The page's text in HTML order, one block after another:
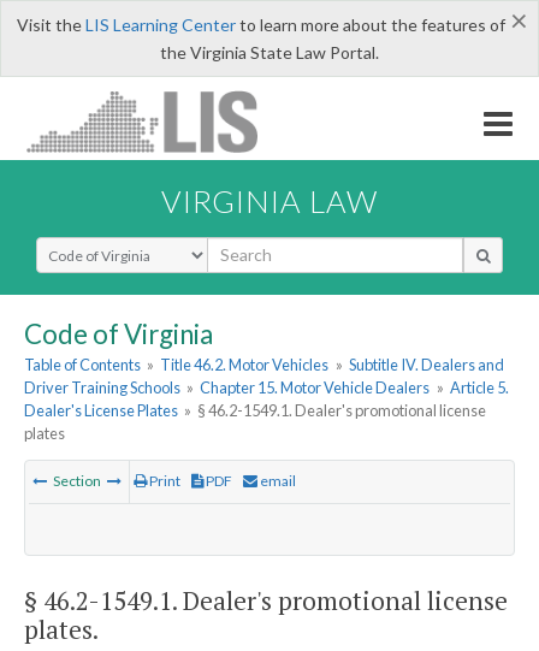
×
Visit theLIS Learning Centerto learn more about the features of
the Virginia State Law Portal.
VIRGINIA LAW
Select Search Type
Code of Virginia
Table of Contents » Title 46.2. Motor Vehicles » Subtitle IV. Dealers and
Driver Training Schools » Chapter 15. Motor Vehicle Dealers » Article 5.
Dealer's License Plates » § 46.2-1549.1. Dealer's promotional license
plates
Section Print PDF email
§ 46.2-1549.1. Dealer's promotional license
plates.